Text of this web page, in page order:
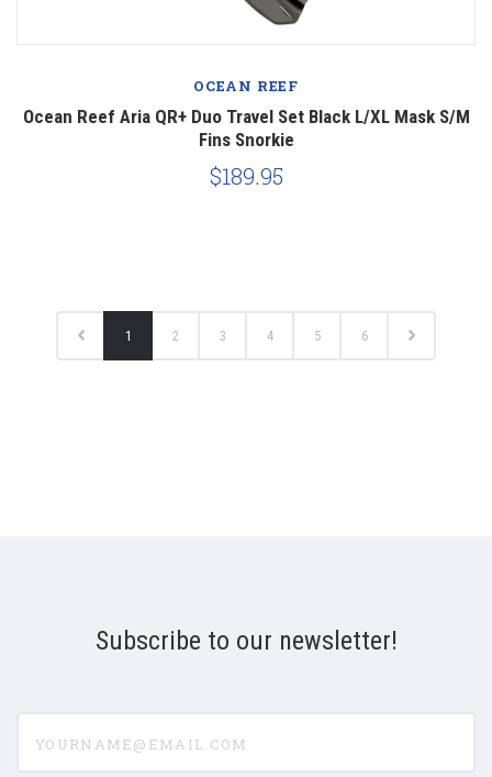
OCEAN REEF
Ocean Reef Aria QR+ Duo Travel Set Black L/XL Mask S/M
Fins Snorkie
$189.95
1 2 3 4 5 6
Subscribe to our newsletter!